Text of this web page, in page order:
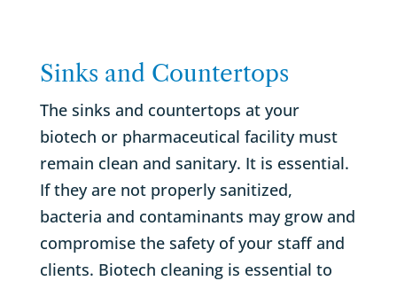
Sinks and Countertops
The sinks and countertops at your
biotech or pharmaceutical facility must
remain clean and sanitary. It is essential.
If they are not properly sanitized,
bacteria and contaminants may grow and
compromise the safety of your staff and
clients. Biotech cleaning is essential to